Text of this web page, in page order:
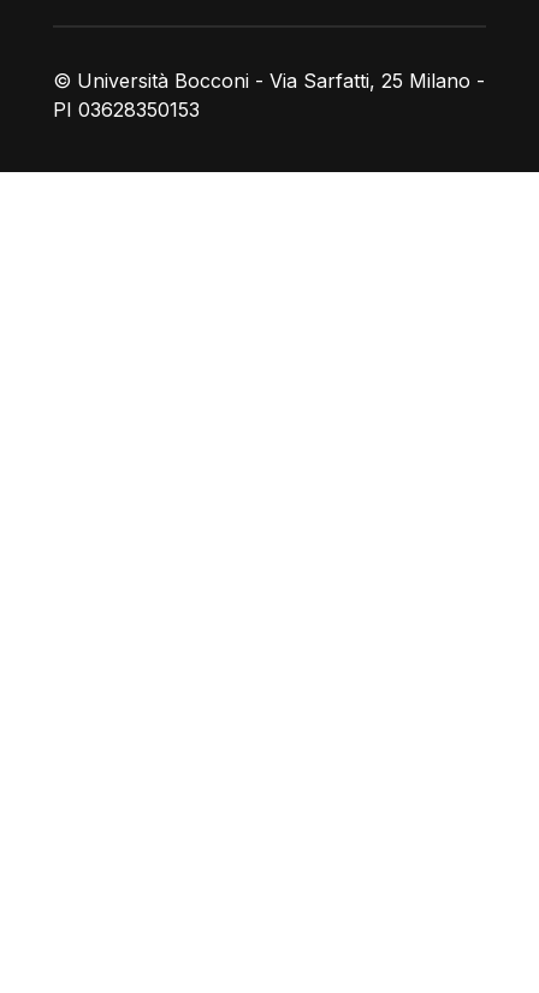
© Università Bocconi - Via Sarfatti, 25 Milano -
PI 03628350153